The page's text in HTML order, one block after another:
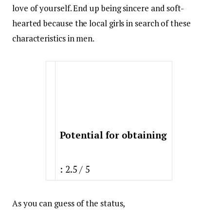
love of yourself. End up being sincere and soft-
hearted because the local girls in search of these
characteristics in men.
Potential for obtaining
: 2.5 / 5
As you can guess of the status,